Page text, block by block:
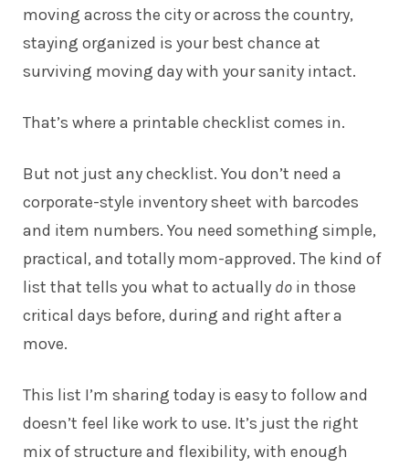
moving across the city or across the country,
staying organized is your best chance at
surviving moving day with your sanity intact.
That’s where a printable checklist comes in.
But not just any checklist. You don’t need a
corporate-style inventory sheet with barcodes
and item numbers. You need something simple,
practical, and totally mom-approved. The kind of
list that tells you what to actually do in those
critical days before, during and right after a
move.
This list I’m sharing today is easy to follow and
doesn’t feel like work to use. It’s just the right
mix of structure and flexibility, with enough